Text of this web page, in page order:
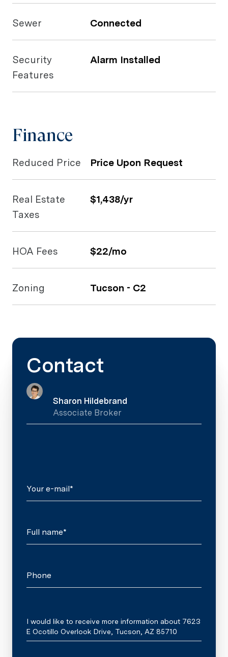
Sewer Connected
Security
Features
Alarm Installed
Finance
Reduced Price Price Upon Request
Real Estate
Taxes
$1,438/yr
HOA Fees $22/mo
Zoning Tucson - C2
Contact
Sharon Hildebrand
Associate Broker
Your e-mail*
Full name*
Phone
Message
I would like to receive more information about 7623
E Ocotillo Overlook Drive, Tucson, AZ 85710